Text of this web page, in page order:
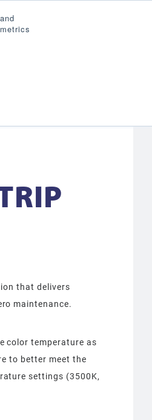
that delivers
maintenance.
color temperature as
to better meet the
settings (3500K,